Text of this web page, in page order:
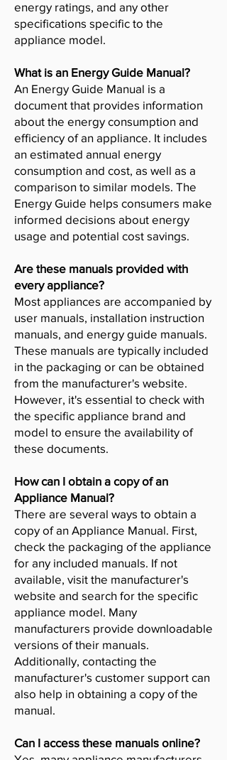
energy ratings, and any other
specifications specific to the
appliance model.
What is an Energy Guide Manual?
An Energy Guide Manual is a
document that provides information
about the energy consumption and
efficiency of an appliance. It includes
an estimated annual energy
consumption and cost, as well as a
comparison to similar models. The
Energy Guide helps consumers make
informed decisions about energy
usage and potential cost savings.
Are these manuals provided with
every appliance?
Most appliances are accompanied by
user manuals, installation instruction
manuals, and energy guide manuals.
These manuals are typically included
in the packaging or can be obtained
from the manufacturer's website.
However, it's essential to check with
the specific appliance brand and
model to ensure the availability of
these documents.
How can I obtain a copy of an
Appliance Manual?
There are several ways to obtain a
copy of an Appliance Manual. First,
check the packaging of the appliance
for any included manuals. If not
available, visit the manufacturer's
website and search for the specific
appliance model. Many
manufacturers provide downloadable
versions of their manuals.
Additionally, contacting the
manufacturer's customer support can
also help in obtaining a copy of the
manual.
Can I access these manuals online?